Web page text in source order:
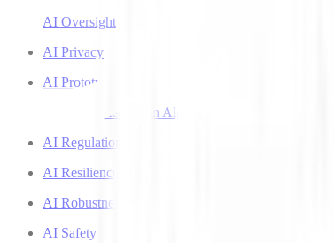
AI Oversight
AI Privacy
AI Prototyping
AI Recommendation Algorithms
AI Regulation
AI Resilience
AI Robustness
AI Safety